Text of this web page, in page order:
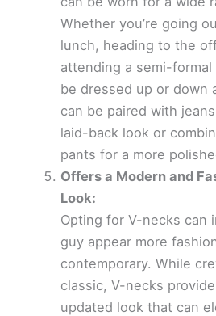
Whether you’re going
lunch, heading to the
attending a semi-
be dressed up or down
can be paired with
laid-back look or
pants for a more
Offers a Modern and
Look:
Opting for V-necks can
guy appear more
contemporary. While
classic, V-necks
updated look that can